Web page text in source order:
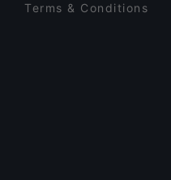
Terms & Conditions